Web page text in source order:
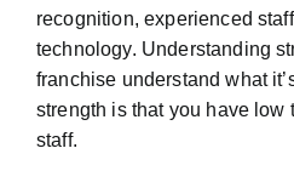
recognition, experienced
technology. Understanding
franchise understand what
strength is that you have low
staff.